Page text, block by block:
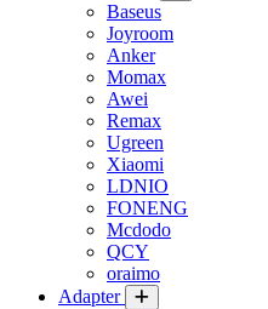
Baseus
Joyroom
Anker
Momax
Awei
Remax
Ugreen
Xiaomi
LDNIO
FONENG
Mcdodo
QCY
oraimo
Adapter